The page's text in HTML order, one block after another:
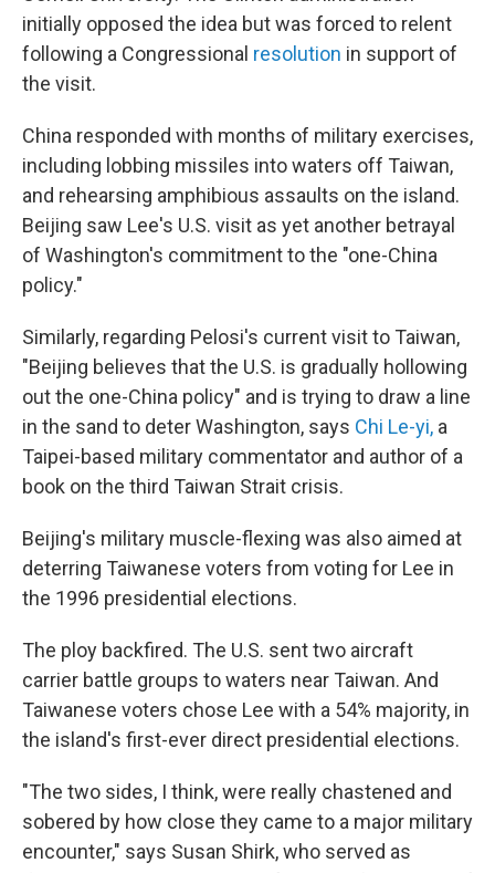
initially opposed the idea but was forced to relent
following a Congressional resolution in support of
the visit.
China responded with months of military exercises,
including lobbing missiles into waters off Taiwan,
and rehearsing amphibious assaults on the island.
Beijing saw Lee's U.S. visit as yet another betrayal
of Washington's commitment to the "one-China
policy."
Similarly, regarding Pelosi's current visit to Taiwan,
"Beijing believes that the U.S. is gradually hollowing
out the one-China policy" and is trying to draw a line
in the sand to deter Washington, says Chi Le-yi, a
Taipei-based military commentator and author of a
book on the third Taiwan Strait crisis.
Beijing's military muscle-flexing was also aimed at
deterring Taiwanese voters from voting for Lee in
the 1996 presidential elections.
The ploy backfired. The U.S. sent two aircraft
carrier battle groups to waters near Taiwan. And
Taiwanese voters chose Lee with a 54% majority, in
the island's first-ever direct presidential elections.
"The two sides, I think, were really chastened and
sobered by how close they came to a major military
encounter," says Susan Shirk, who served as